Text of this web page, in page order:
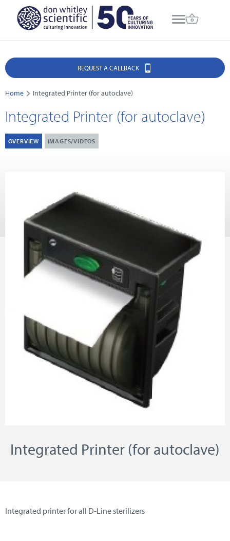
REQUEST A CALLBACK
Home Integrated Printer (for autoclave)
Integrated Printer (for autoclave)
OVERVIEW IMAGES/VIDEOS
Integrated Printer (for autoclave)
Integrated printer for all D-Line sterilizers